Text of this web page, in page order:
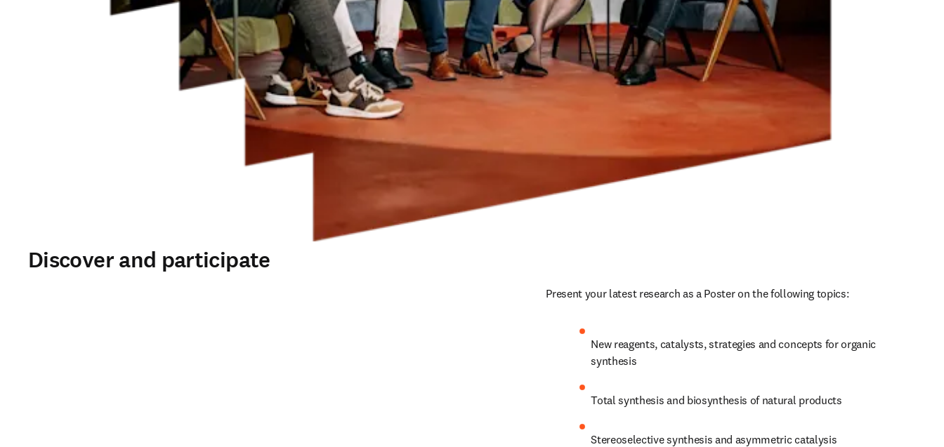
Discover and participate
Present your latest research as a Poster on the following topics:
New reagents, catalysts, strategies and concepts for organic
synthesis
Total synthesis and biosynthesis of natural products
Stereoselective synthesis and asymmetric catalysis